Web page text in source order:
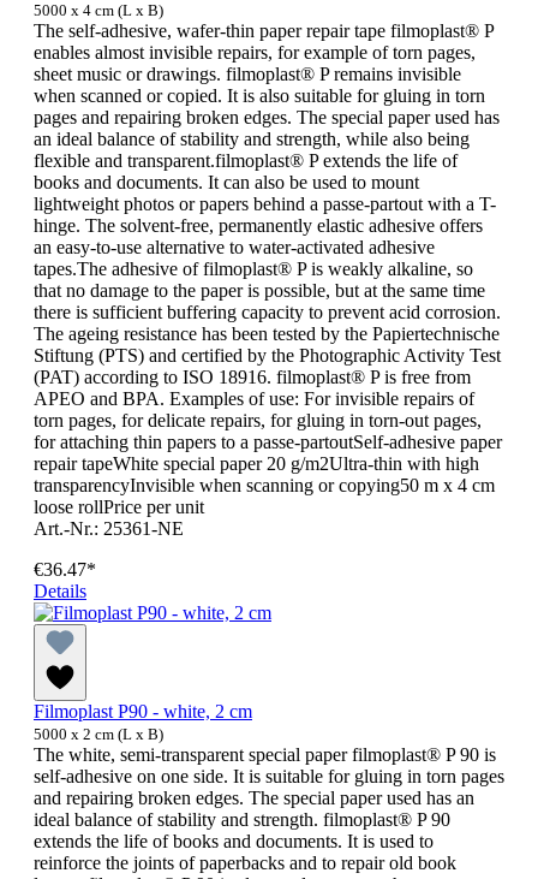
5000 x 4 cm (L x B)
The self-adhesive, wafer-thin paper repair tape filmoplast® P
enables almost invisible repairs, for example of torn pages,
sheet music or drawings. filmoplast® P remains invisible
when scanned or copied. It is also suitable for gluing in torn
pages and repairing broken edges. The special paper used has
an ideal balance of stability and strength, while also being
flexible and transparent.filmoplast® P extends the life of
books and documents. It can also be used to mount
lightweight photos or papers behind a passe-partout with a T-
hinge. The solvent-free, permanently elastic adhesive offers
an easy-to-use alternative to water-activated adhesive
tapes.The adhesive of filmoplast® P is weakly alkaline, so
that no damage to the paper is possible, but at the same time
there is sufficient buffering capacity to prevent acid corrosion.
The ageing resistance has been tested by the Papiertechnische
Stiftung (PTS) and certified by the Photographic Activity Test
(PAT) according to ISO 18916. filmoplast® P is free from
APEO and BPA. Examples of use: For invisible repairs of
torn pages, for delicate repairs, for gluing in torn-out pages,
for attaching thin papers to a passe-partoutSelf-adhesive paper
repair tapeWhite special paper 20 g/m2Ultra-thin with high
transparencyInvisible when scanning or copying50 m x 4 cm
loose rollPrice per unit
Art.-Nr.: 25361-NE
€36.47*
Details
Filmoplast P90 - white, 2 cm
5000 x 2 cm (L x B)
The white, semi-transparent special paper filmoplast® P 90 is
self-adhesive on one side. It is suitable for gluing in torn pages
and repairing broken edges. The special paper used has an
ideal balance of stability and strength. filmoplast® P 90
extends the life of books and documents. It is used to
reinforce the joints of paperbacks and to repair old book